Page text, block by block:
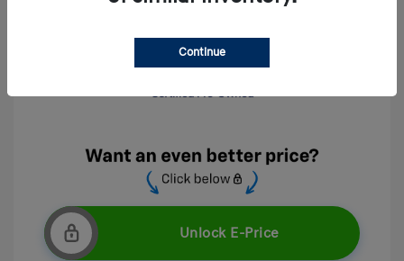
Unlock E-Price
Continue